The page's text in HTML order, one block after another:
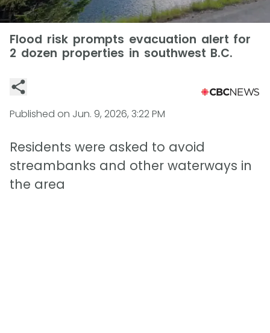
Flood risk prompts evacuation alert for
2 dozen properties in southwest B.C.
Published on Jun. 9, 2026, 3:22 PM
Residents were asked to avoid
streambanks and other waterways in
the area